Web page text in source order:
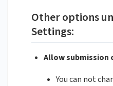
Other options
Settings:
Allow submission
You can not